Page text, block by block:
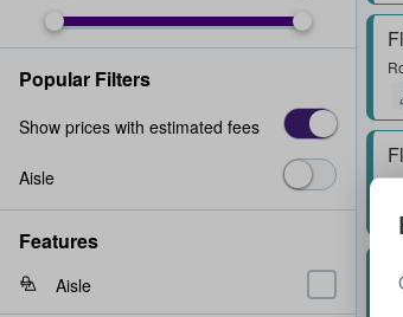
Popular Filters
Show prices with estimated fees
Aisle
Features
Aisle